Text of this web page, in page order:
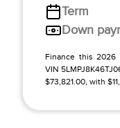
Term
Down
Finance this 2026
VIN
$73,821.00, with